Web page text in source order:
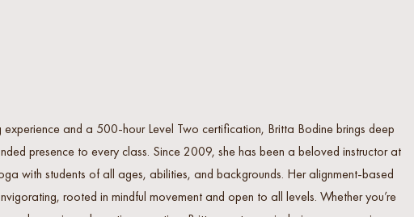
and a 500-hour Level Two certification, Britta Bodine brings deep
presence to every class. Since 2009, she has been a beloved instructor at
with students of all ages, abilities, and backgrounds. Her alignment-based
rooted in mindful movement and open to all levels. Whether you’re